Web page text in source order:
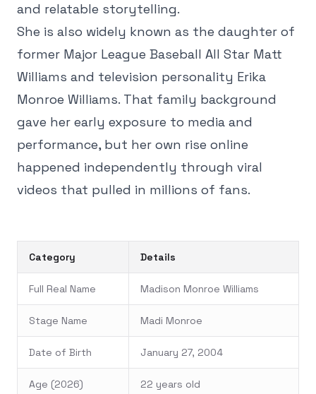
and relatable storytelling.
She is also widely known as the daughter of
former Major League Baseball All Star Matt
Williams and television personality Erika
Monroe Williams. That family background
gave her early exposure to media and
performance, but her own rise online
happened independently through viral
videos that pulled in millions of fans.
Category Details
Full Real Name Madison Monroe Williams
Stage Name Madi Monroe
Date of Birth January 27, 2004
Age (2026) 22 years old